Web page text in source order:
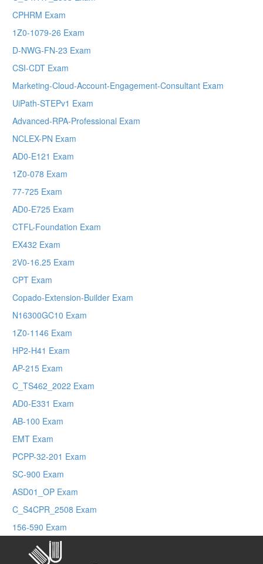
CPHRM Exam
1Z0-1079-26 Exam
D-NWG-FN-23 Exam
CSI-CDT Exam
Marketing-Cloud-Account-Engagement-Consultant Exam
UiPath-STEPv1 Exam
Advanced-RPA-Professional Exam
NCLEX-PN Exam
AD0-E121 Exam
1Z0-078 Exam
77-725 Exam
AD0-E725 Exam
CTFL-Foundation Exam
EX432 Exam
2V0-16.25 Exam
CPT Exam
Copado-Extension-Builder Exam
N16300GC10 Exam
1Z0-1146 Exam
HP2-H41 Exam
AP-215 Exam
C_TS462_2022 Exam
AD0-E331 Exam
AB-100 Exam
EMT Exam
PCPP-32-201 Exam
SC-900 Exam
ASD01_OP Exam
C_S4CPR_2508 Exam
156-590 Exam